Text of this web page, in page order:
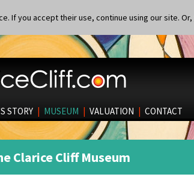
If you accept their use, continue using our site. Or,
STORY | MUSEUM | VALUATION | CONTACT
Clarice Cliff Museum